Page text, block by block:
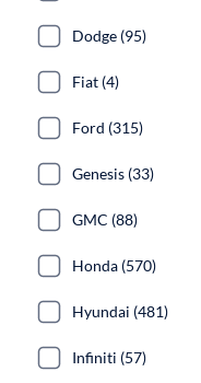
Dodge (95)
Fiat (4)
Ford (315)
Genesis (33)
GMC (88)
Honda (570)
Hyundai (481)
Infiniti (57)